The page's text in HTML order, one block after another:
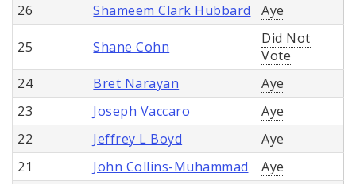
26
Shameem Clark Hubbard Aye
25 Shane Cohn
Did Not
Vote
24
Bret Narayan
Aye
23
Joseph Vaccaro
Aye
22
Jeffrey L Boyd
Aye
21
John Collins-Muhammad
Aye